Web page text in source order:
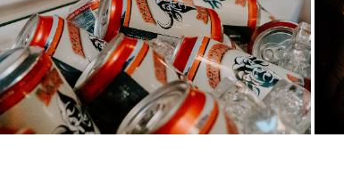
2021
FGL + Chase Rice// 1.2021